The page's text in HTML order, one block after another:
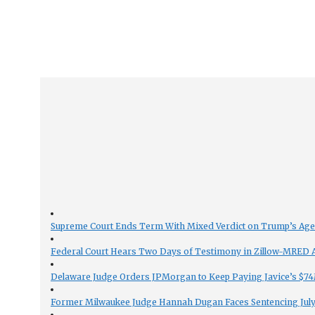
Supreme Court Ends Term With Mixed Verdict on Trump’s
Federal Court Hears Two Days of Testimony in Zillow-MRED
Delaware Judge Orders JPMorgan to Keep Paying Javice’s
Former Milwaukee Judge Hannah Dugan Faces Sentencing